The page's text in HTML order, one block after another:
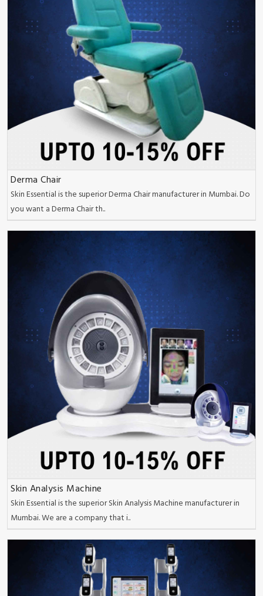
Derma Chair
Skin Essential is the superior Derma Chair manufacturer in Mumbai. Do
you want a Derma Chair th..
Skin Analysis Machine
Skin Essential is the superior Skin Analysis Machine manufacturer in
Mumbai. We are a company that i..